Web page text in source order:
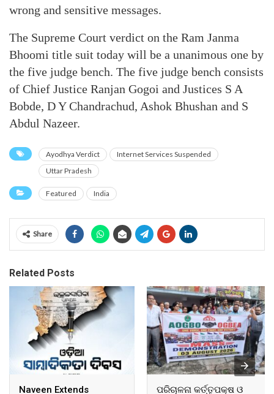
wrong and sensitive messages.
The Supreme Court verdict on the Ram Janma
Bhoomi title suit today will be a unanimous one by
the five judge bench. The five judge bench consists
of Chief Justice Ranjan Gogoi and Justices S A
Bobde, D Y Chandrachud, Ashok Bhushan and S
Abdul Nazeer.
Ayodhya Verdict
Internet Services Suspended
Uttar Pradesh
Featured India
Share
Related Posts
Naveen Extends ପରିଚାଳନା କର୍ତ୍ତୃପକ୍ଷ ଓ